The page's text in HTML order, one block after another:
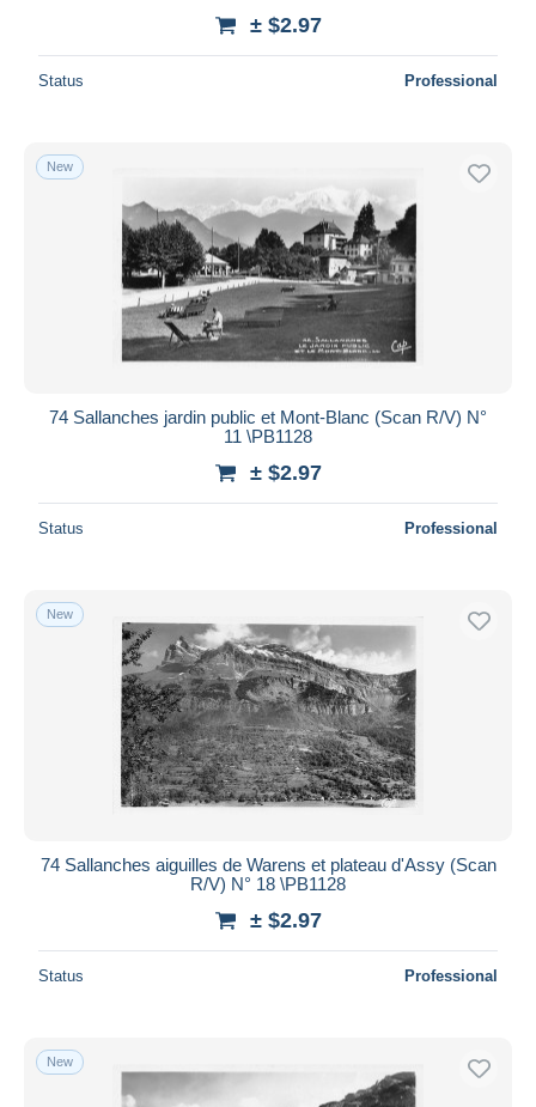
± $2.97
Status Professional
New
74 Sallanches jardin public et Mont-Blanc (Scan R/V) N°
11 \PB1128
± $2.97
Status Professional
New
74 Sallanches aiguilles de Warens et plateau d'Assy (Scan
R/V) N° 18 \PB1128
± $2.97
Status Professional
New